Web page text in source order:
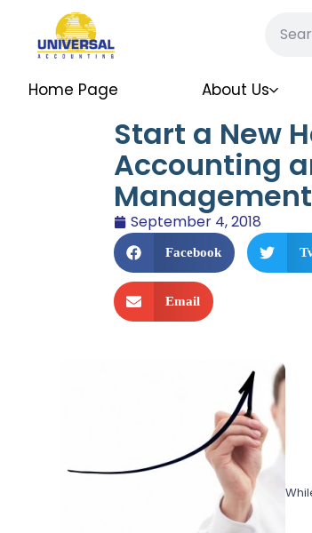
Home Page About Us
Start a New
Accounting
Management
September 4, 2018
Facebook
Email